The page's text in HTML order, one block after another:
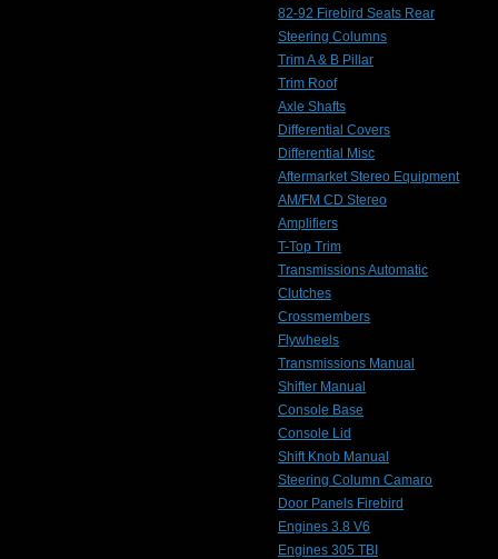
82-92 Firebird Seats Rear
Steering Columns
Trim A & B Pillar
Trim Roof
Axle Shafts
Differential Covers
Differential Misc
Aftermarket Stereo Equipment
AM/FM CD Stereo
Amplifiers
T-Top Trim
Transmissions Automatic
Clutches
Crossmembers
Flywheels
Transmissions Manual
Shifter Manual
Console Base
Console Lid
Shift Knob Manual
Steering Column Camaro
Door Panels Firebird
Engines 3.8 V6
Engines 305 TBI